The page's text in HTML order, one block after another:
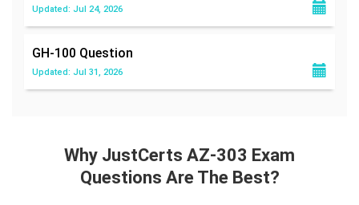
Updated: Jul 24, 2026
GH-100 Question
Updated: Jul 31, 2026
Why JustCerts AZ-303 Exam
Questions Are The Best?